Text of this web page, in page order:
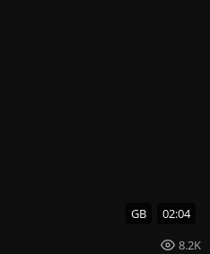
GB 02:04
8.2K